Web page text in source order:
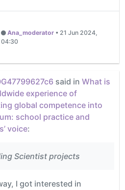
Ana_moderator • 21 Jun 2024,
04:30
said in What is
experience of
global competence into
school practice and
voice:
Scientist projects
I got interested in